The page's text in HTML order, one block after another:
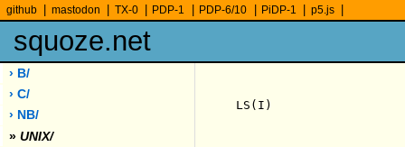
github mastodon TX-0 PDP-1 PDP-6/10 PiDP-1 p5.js
squoze.net
› B/
› C/
› NB/
» UNIX/
LS(I)